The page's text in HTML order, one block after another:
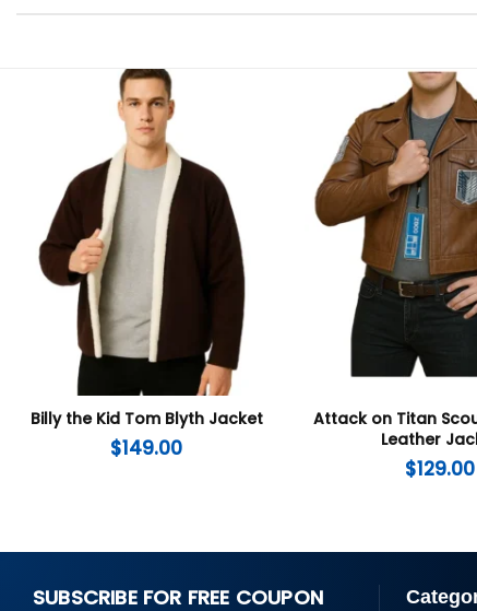
Billy the Kid Tom Blyth Jacket
$149.00
Attack on Titan
Leather
$129.00
SUBSCRIBE FOR FREE COUPON